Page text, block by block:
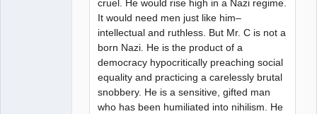
cruel. He would rise high in a Nazi regime.
It would need men just like him–
intellectual and ruthless. But Mr. C is not a
born Nazi. He is the product of a
democracy hypocritically preaching social
equality and practicing a carelessly brutal
snobbery. He is a sensitive, gifted man
who has been humiliated into nihilism. He